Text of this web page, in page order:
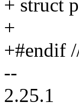
+ struct
+
+#endif
--
2.25.1